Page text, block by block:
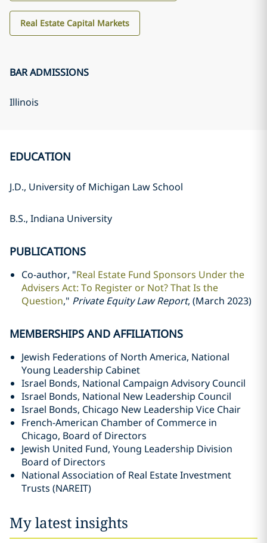
Real Estate Capital Markets
BAR ADMISSIONS
Illinois
EDUCATION
J.D., University of Michigan Law School
B.S., Indiana University
PUBLICATIONS
Co-author, "Real Estate Fund Sponsors Under the
Advisers Act: To Register or Not? That Is the
Question," Private Equity Law Report, (March 2023)
MEMBERSHIPS AND AFFILIATIONS
Jewish Federations of North America, National
Young Leadership Cabinet
Israel Bonds, National Campaign Advisory Council
Israel Bonds, National New Leadership Council
Israel Bonds, Chicago New Leadership Vice Chair
French-American Chamber of Commerce in
Chicago, Board of Directors
Jewish United Fund, Young Leadership Division
Board of Directors
National Association of Real Estate Investment
Trusts (NAREIT)
My latest insights